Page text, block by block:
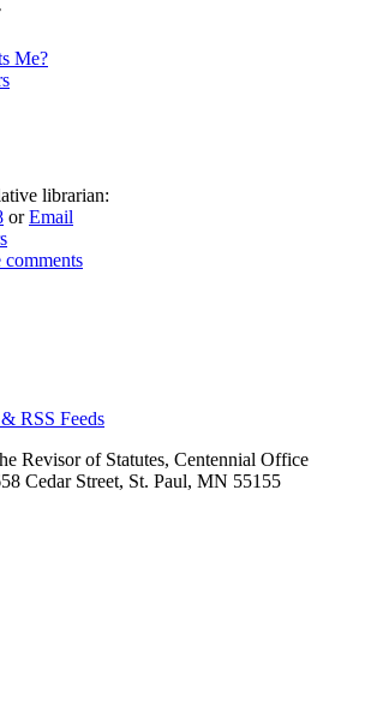
Me?
librarian:
orEmail
comments
RSS Feeds
Revisor of Statutes, Centennial Office
Cedar Street, St. Paul, MN 55155